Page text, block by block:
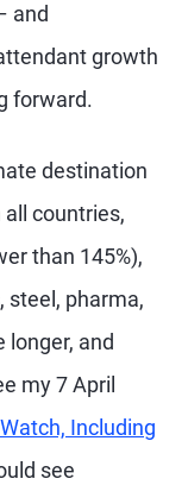
and
growth
forward.
destination
all countries,
than 145%),
steel, pharma,
and
my 7 April
Including
see